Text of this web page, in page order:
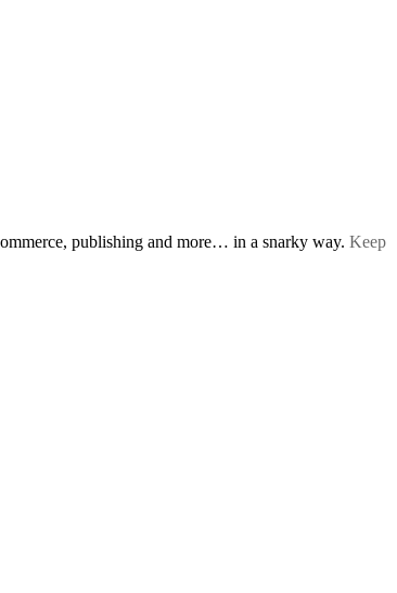
publishing and more… in a snarky way. Keep